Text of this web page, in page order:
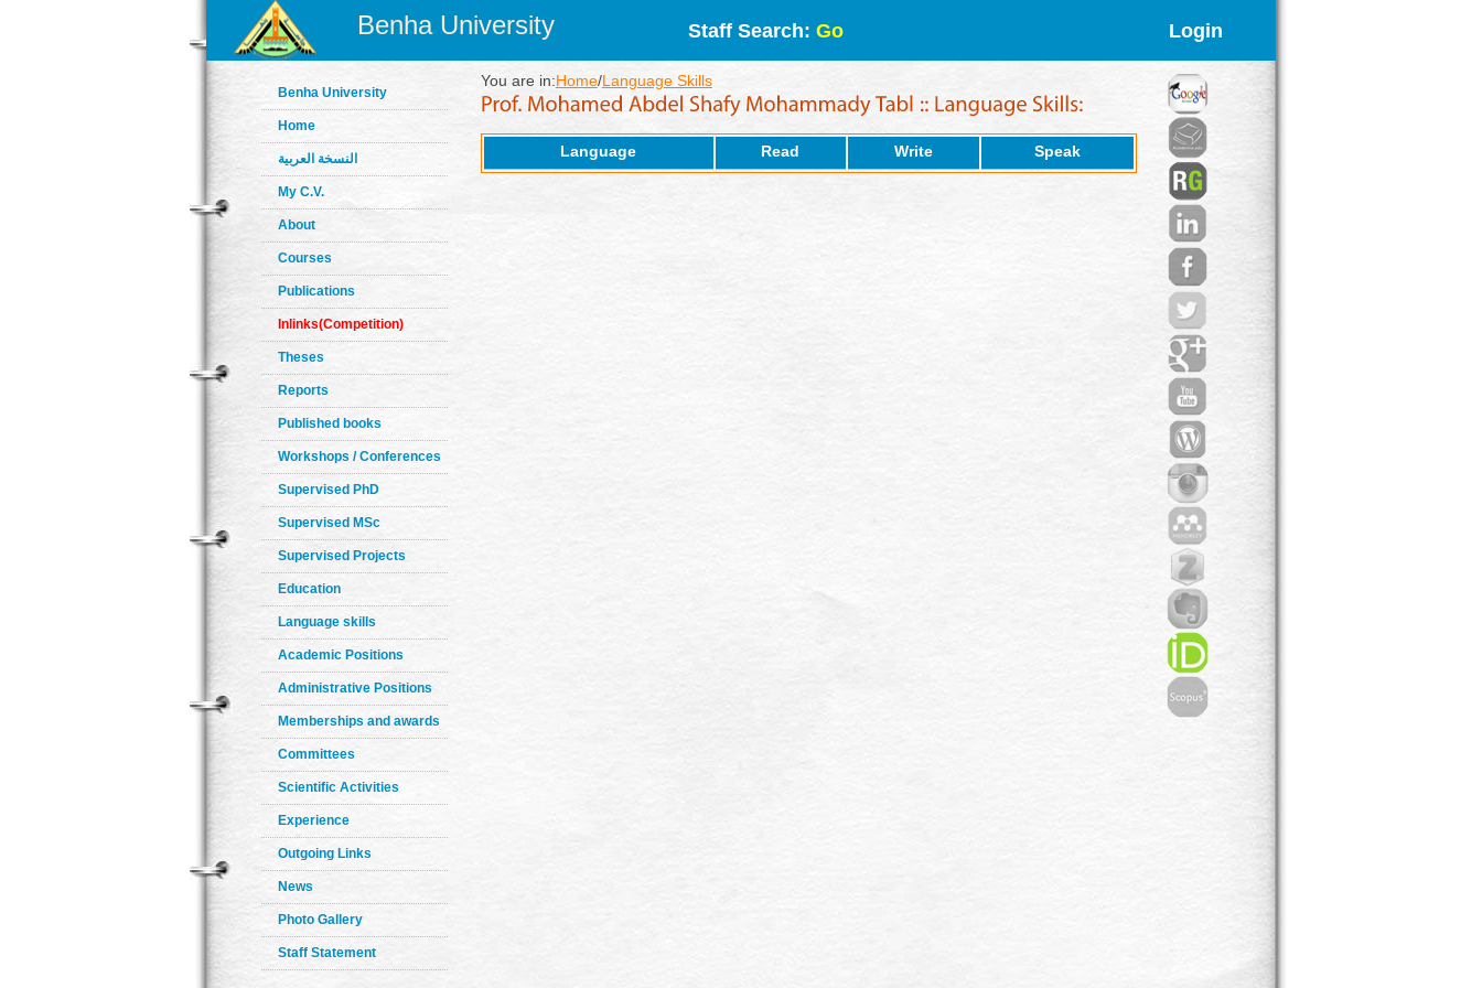
Benha University Staff Search: Go Login
Benha University
Home
النسخة العربية
My C.V.
About
Courses
Publications
Inlinks(Competition)
Theses
Reports
Published books
Workshops / Conferences
Supervised PhD
Supervised MSc
Supervised Projects
Education
Language skills
Academic Positions
Administrative Positions
Memberships and awards
Committees
Scientific Activities
Experience
Outgoing Links
News
Photo Gallery
Staff Statement
You are in:Home/Language Skills
Language Read Write Speak